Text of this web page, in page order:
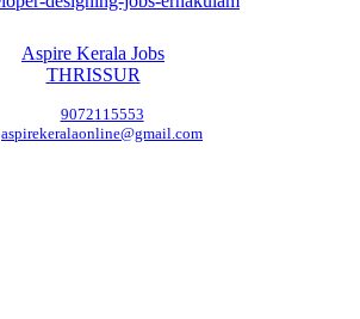
Aspire Kerala Jobs
THRISSUR
9072115553
aspirekeralaonline@gmail.com